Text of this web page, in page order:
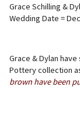
Grace Schilling &
Wedding Date =
Grace & Dylan
Pottery collection
brown have been